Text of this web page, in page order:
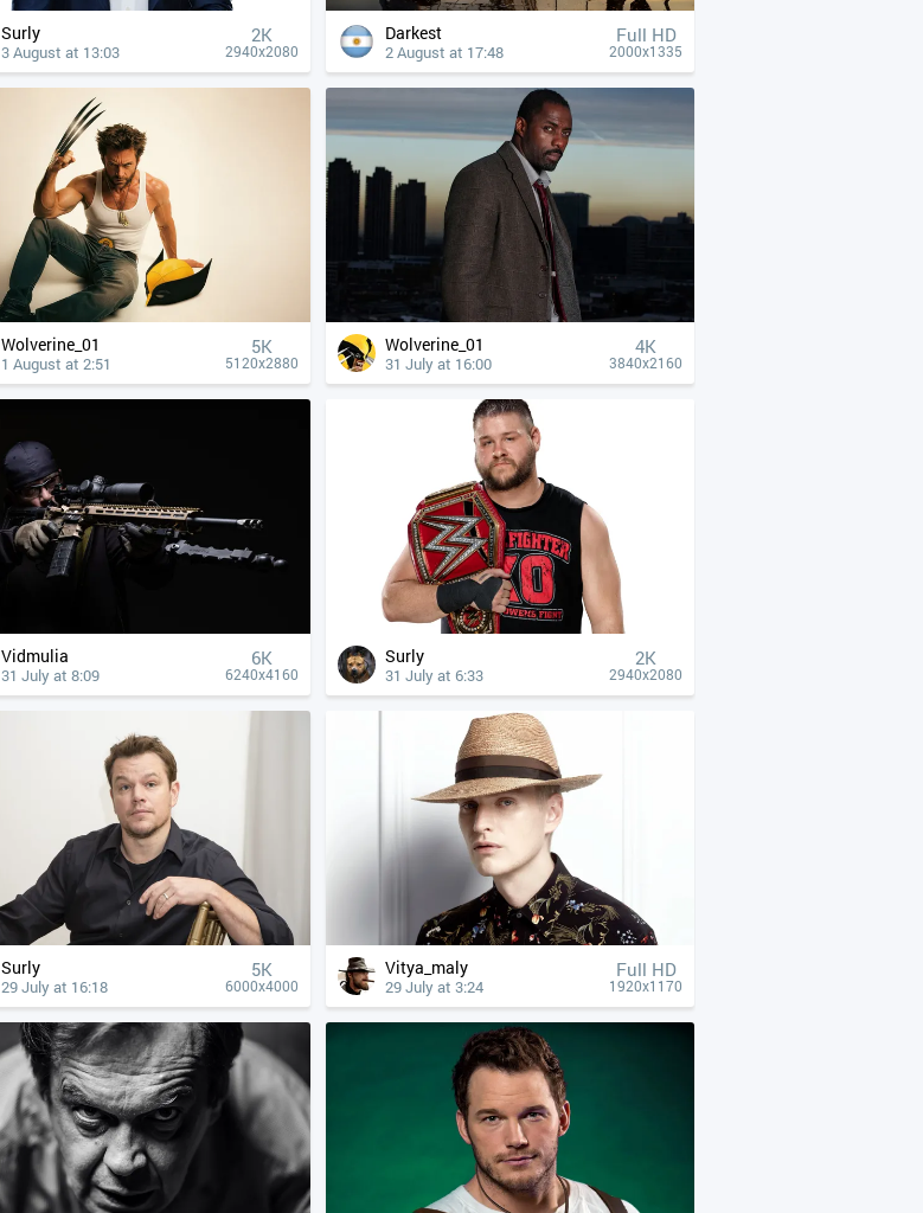
Surly
3 August at 13:03
2K
2940x2080
Darkest
2 August at 17:48
Full HD
2000x1335
Wolverine_01
1 August at 2:51
5K
5120x2880
Wolverine_01
31 July at 16:00
4К
3840x2160
Vidmulia
31 July at 8:09
6K
6240x4160
Surly
31 July at 6:33
2K
2940x2080
Surly
29 July at 16:18
5K
6000x4000
Vitya_maly
29 July at 3:24
Full HD
1920x1170